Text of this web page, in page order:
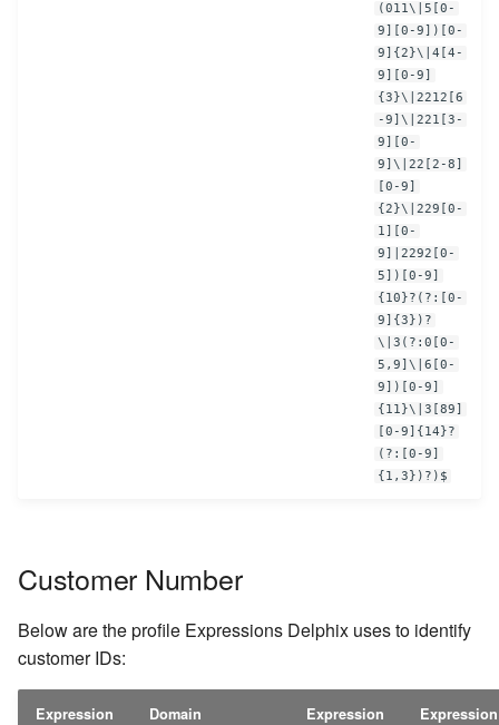
(011\|5[0-
9][0-9])[0-
9]{2}\|4[4-
9][0-9]
{3}\|2212[6
-9]\|221[3-
9][0-
9]\|22[2-8]
[0-9]
{2}\|229[0-
1][0-
9]|2292[0-
5])[0-9]
{10}?(?:[0-
9]{3})?
\|3(?:0[0-
5,9]\|6[0-
9])[0-9]
{11}\|3[89]
[0-9]{14}?
(?:[0-9]
{1,3})?)$
Customer Number
Below are the profile Expressions Delphix uses to identify
customer IDs:
Expression
Domain
Expression
Expression